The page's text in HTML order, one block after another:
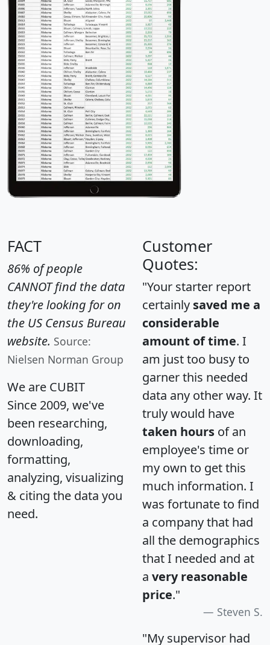
FACT
86% of people
CANNOT find the data
they're looking for on
the US Census Bureau
website. Source:
Nielsen Norman Group
We are CUBIT
Since 2009, we've
been researching,
downloading,
formatting,
analyzing, visualizing
& citing the data you
need.
Customer
Quotes:
"Your starter report
certainly saved me a
considerable
amount of time. I
am just too busy to
garner this needed
data any other way. It
truly would have
taken hours of an
employee's time or
my own to get this
much information. I
was fortunate to find
a company that had
all the demographics
that I needed and at
a very reasonable
price."
Steven S.
"My supervisor had